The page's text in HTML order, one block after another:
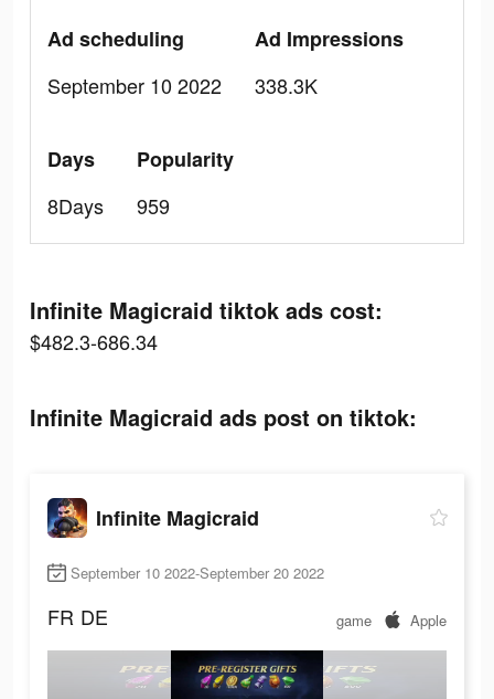
Ad scheduling
September 10 2022
Ad Impressions
338.3K
Days
8Days
Popularity
959
Infinite Magicraid tiktok ads cost:
$482.3-686.34
Infinite Magicraid ads post on tiktok:
Infinite Magicraid
September 10 2022-September 20 2022
FR DE game Apple